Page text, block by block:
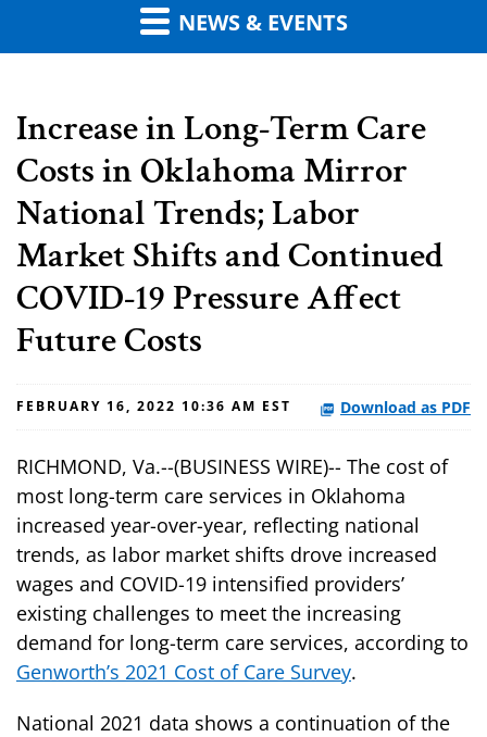
NEWS & EVENTS
Increase in Long-Term Care
Costs in Oklahoma Mirror
National Trends; Labor
Market Shifts and Continued
COVID-19 Pressure Affect
Future Costs
FEBRUARY 16, 2022 10:36 AM EST Download as PDF
RICHMOND, Va.--(BUSINESS WIRE)-- The cost of
most long-term care services in Oklahoma
increased year-over-year, reflecting national
trends, as labor market shifts drove increased
wages and COVID-19 intensified providers’
existing challenges to meet the increasing
demand for long-term care services, according to
Genworth’s 2021 Cost of Care Survey.
National 2021 data shows a continuation of the